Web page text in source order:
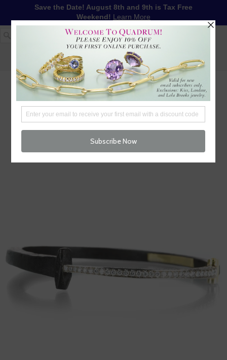
Save the Date! August 8th and 9th is Tax Free
Weekend! Learn More
1-617-655-4791 LOG IN
WISHLIST
FREE SHIPPING OVER $250
CHECKOUT